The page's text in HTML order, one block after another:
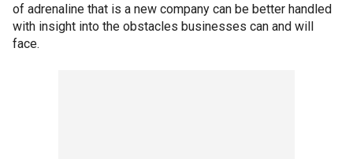
of adrenaline that is a new company can be better handled
with insight into the obstacles businesses can and will
face.